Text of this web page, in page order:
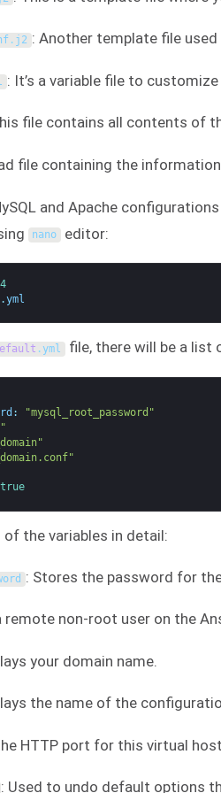
. j2 : Another template file
: It’s a variable file to
file contains all contents of
file containing the
and Apache
nano editor:
.yml
.yml file, there will be a list
:
"mysql_root_password"
true
of the variables in detail:
: Stores the password for
remote non-root user on the
your domain name.
the name of the
HTTP port for this virtual
: Used to undo default options